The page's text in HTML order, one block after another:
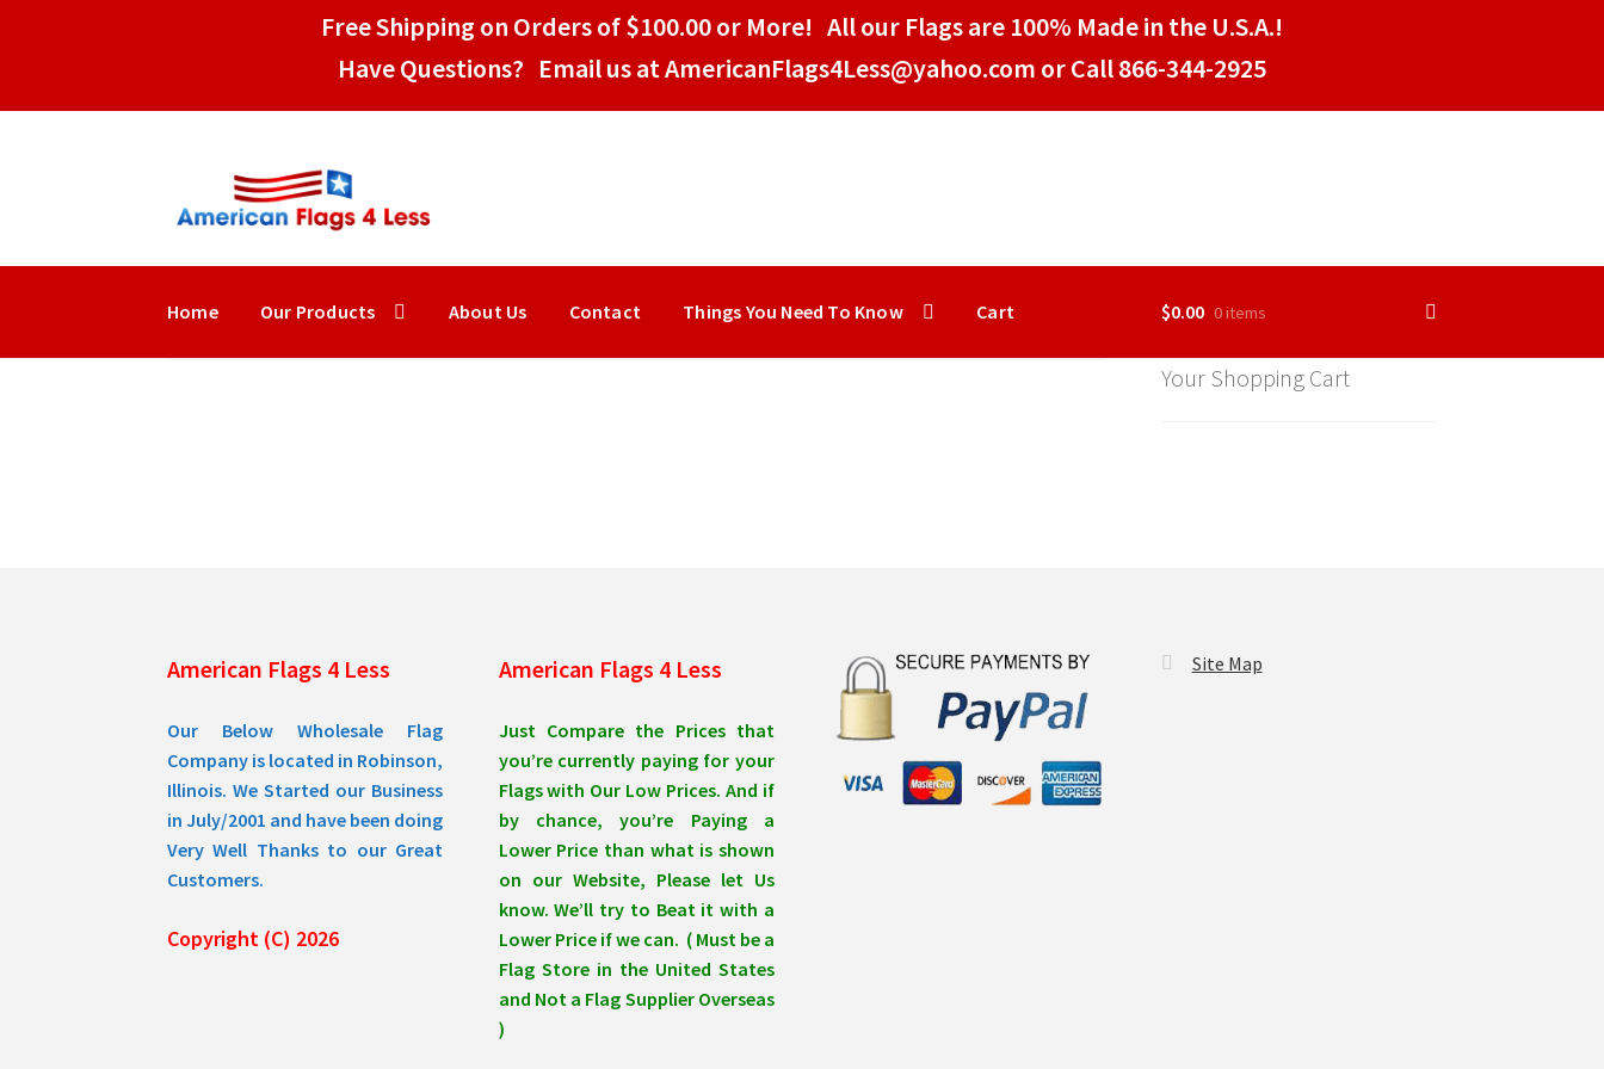
Free Shipping on Orders of $100.00 or More! All our Flags are 100% Made in the U.S.A.!
Have Questions? Email us at AmericanFlags4Less@yahoo.com or Call 866-344-2925
to
to
Home Our Products About Us Contact Things You Need To Know Cart $0.00 0 items
Your Shopping Cart
American Flags 4 Less
Our Below Wholesale Flag
Company is located in Robinson,
Illinois. We Started our Business
in July/2001 and have been doing
Very Well Thanks to our Great
Customers.
Copyright (C) 2026
American Flags 4 Less
Just Compare the Prices that
you’re currently paying for your
Flags with Our Low Prices. And if
by chance, you’re Paying a
Lower Price than what is shown
on our Website, Please let Us
know. We’ll try to Beat it with a
Lower Price if we can. ( Must be a
Flag Store in the United States
and Not a Flag Supplier Overseas
)
Site Map